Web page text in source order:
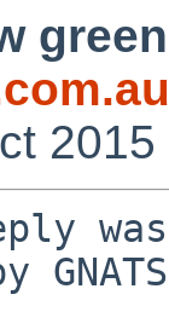
green